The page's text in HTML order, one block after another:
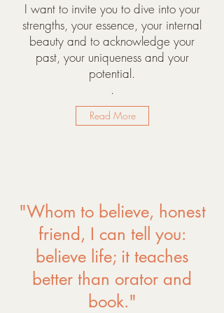
I want to invite you to dive into your
strengths, your essence, your internal
beauty and to acknowledge your
past, your uniqueness and your
potential.
.
Read More
"Whom to believe, honest
friend, I can tell you:
believe life; it teaches
better than orator and
book."